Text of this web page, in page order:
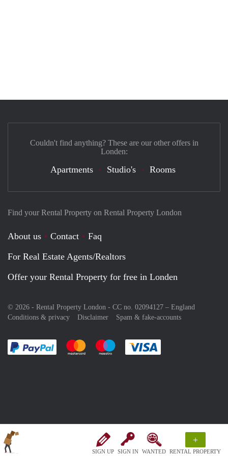
SIGN UP SIGN IN WANTED
+
RENTAL PROPERTY
Find your Rental Property on Rental Property London
About us Contact
Faq
For Real Estate Agents/Realtors
Offer your Rental Property for free in Londen
© 2026 - Rental Property London - CC no. 02094127 – England
Conditions & privacy
Disclaimer Spam & fake-accounts
Pay easily with :payment method
Pay easily with :payment method
Pay easily with :payment method
Couldn't find anything? These are our other offers in
Londen:
Apartments Studio's Rooms